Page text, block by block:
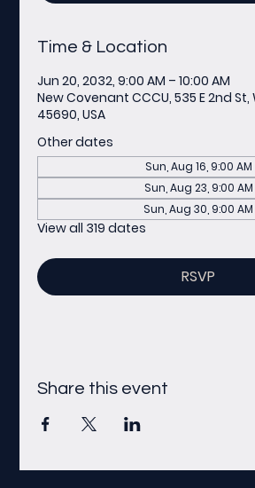
Time & Location
Jun 20, 2032, 9:00 AM – 10:00 AM
New Covenant CCCU, 535 E 2nd St,
45690, USA
Other dates
Sun, Aug 16, 9:00 AM
Sun, Aug 23, 9:00 AM
Sun, Aug 30, 9:00 AM
View all 319 dates
RSVP
Share this event